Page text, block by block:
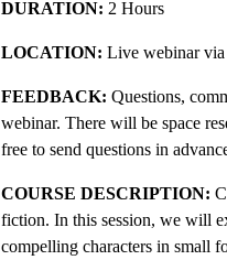
DURATION: 2 Hours
LOCATION: Live webinar
FEEDBACK: Questions,
webinar. There will be space
free to send questions in
COURSE DESCRIPTION:
fiction. In this session, we will
compelling characters in small